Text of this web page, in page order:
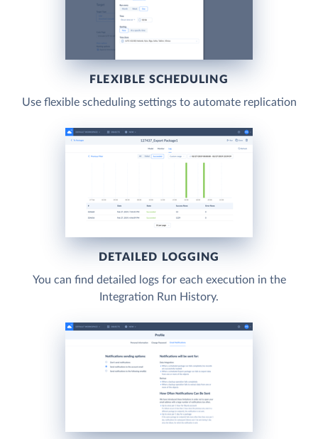
FLEXIBLE SCHEDULING
Use flexible scheduling settings to automate replication
DETAILED LOGGING
You can find detailed logs for each execution in the
Integration Run History.